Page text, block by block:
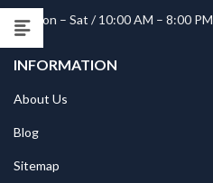
Mon – Sat / 10:00 AM – 8:00 PM
INFORMATION
About Us
Blog
Sitemap